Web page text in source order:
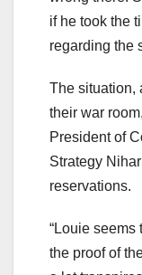
if he took the
regarding the
The situation,
their war
President of
Strategy
reservations.
“Louie seems
the proof of